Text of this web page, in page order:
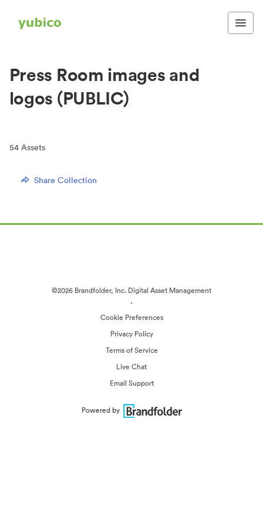
Press Room images and
logos (PUBLIC)
54 Assets
Share Collection
©2026 Brandfolder, Inc. Digital Asset Management
·
Cookie Preferences
Privacy Policy
Terms of Service
Live Chat
Email Support
Powered by